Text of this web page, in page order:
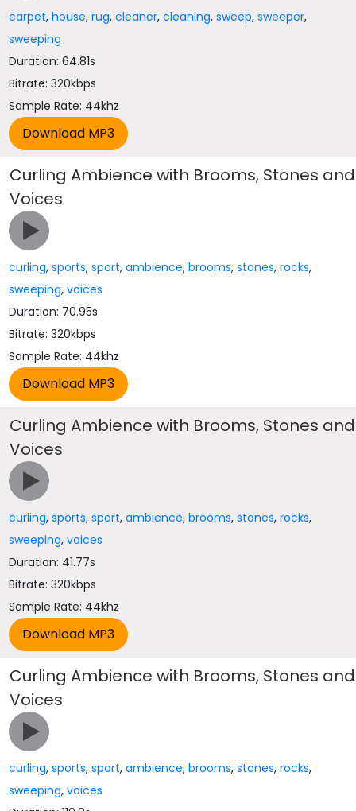
carpet,house,rug,cleaner,cleaning,sweep,sweeper,
sweeping
Duration: 64.81s
Bitrate: 320kbps
Sample Rate: 44khz
Curling Ambience with Brooms, Stones and
Voices
curling,sports,sport,ambience,brooms,stones,rocks,
sweeping,voices
Duration: 70.95s
Bitrate: 320kbps
Sample Rate: 44khz
Curling Ambience with Brooms, Stones and
Voices
curling,sports,sport,ambience,brooms,stones,rocks,
sweeping,voices
Duration: 41.77s
Bitrate: 320kbps
Sample Rate: 44khz
Curling Ambience with Brooms, Stones and
Voices
curling,sports,sport,ambience,brooms,stones,rocks,
sweeping,voices